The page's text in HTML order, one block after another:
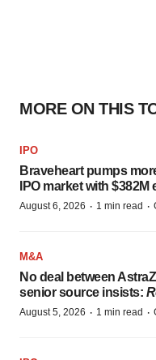
MORE ON THIS
IPO
Braveheart pumps
IPO market with
August 6, 2026 · 1 min read ·
M&A
No deal between
senior source insists:
August 5, 2026 · 1 min read ·